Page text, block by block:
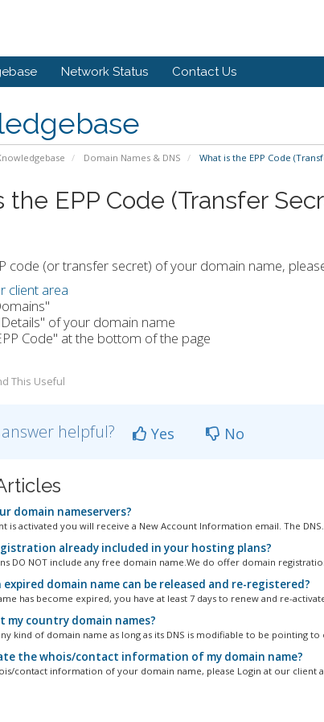
Network Status Contact Us
Domain Names & DNS What is the EPP Code
the EPP Code (Transfer
code (or transfer secret) of your domain name,
client area
of your domain name
Code" at the bottom of the page
This Useful
helpful? Yes No
domain nameservers?
is activated you will receive a New Account Information email. The
already included in your hosting plans?
DO NOT include any free domain name.We do offer domain
expired domain name can be released and re-registered?
has become expired, you have at least 7 days to renew and re-
my country domain names?
kind of domain name as long as its DNS is modifiable to be pointing to
the whois/contact information of my domain name?
contact information of your domain name, please Login at our client